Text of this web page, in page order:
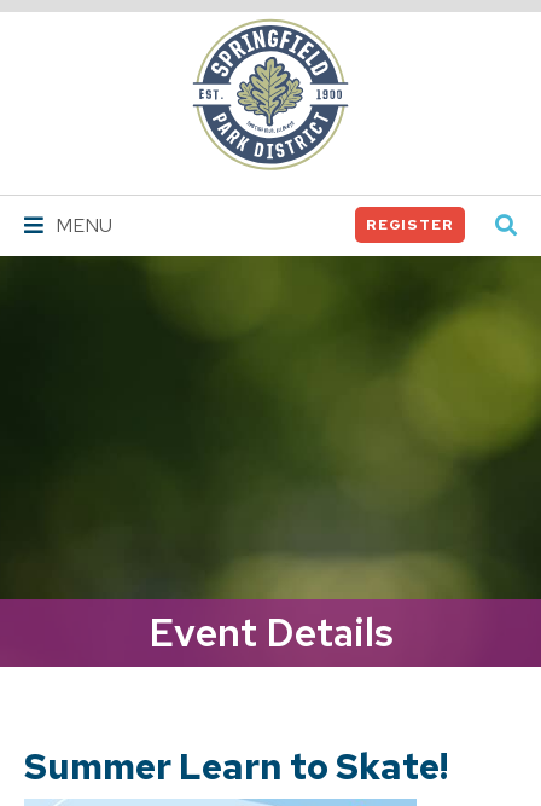
Springfield
Park
District
MENU REGISTER
Event Details
Summer Learn to Skate!